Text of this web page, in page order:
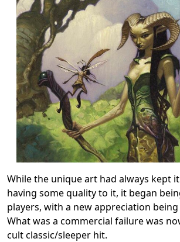
While the unique art had always kept
having some quality to it, it began
players, with a new appreciation
What was a commercial failure was
cult classic/sleeper hit.